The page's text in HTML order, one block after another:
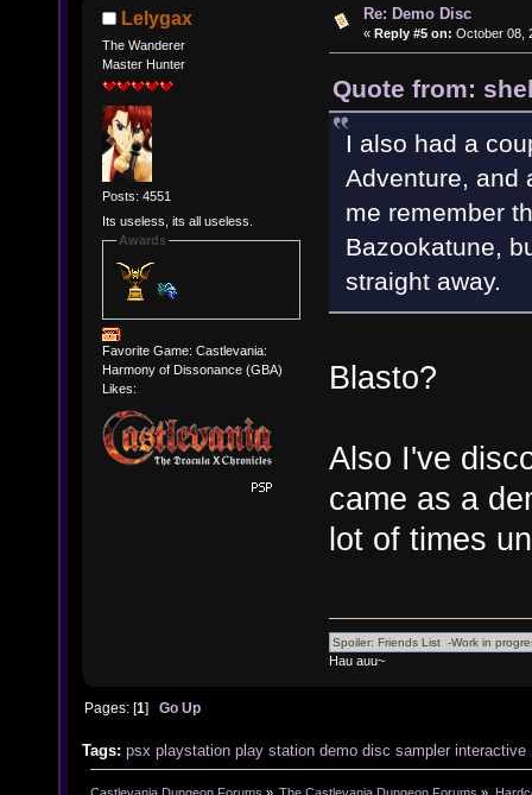
Lelygax
The Wanderer
Master Hunter
Posts: 4551
Its useless, its all useless.
Awards
Favorite Game: Castlevania:
Harmony of Dissonance (GBA)
Likes:
Re: Demo Disc
« Reply #5 on: October 08,
Quote from:
I also had a
Adventure, and
me remember
Bazookatune,
straight away.
Blasto?
Also I've
came as a
lot of times
Hau auu~
Pages: [1]Go Up
Tags: psx playstation play station demo disc sampler interactive